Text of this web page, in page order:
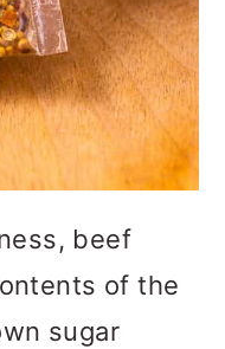
beef
of the
sugar